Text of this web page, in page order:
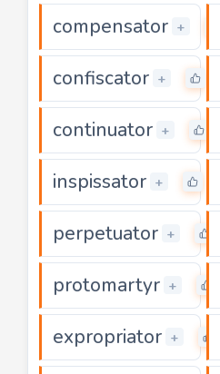
compensator +
confiscator +
continuator +
inspissator +
perpetuator +
protomartyr +
expropriator +